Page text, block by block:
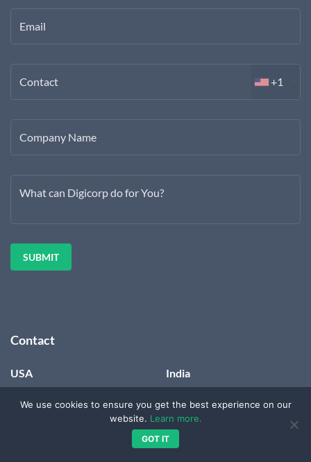
Email
Contact +1
Company Name
What can Digicorp do for You?
Contact
USA
Systems LLC
India
Nr. Avalon Hotel, Sindhu
Bhavan Marg, Bodakdev,
Ahmedabad,
We use cookies to ensure you get the best experience on our
website. Learn more.
GOT IT